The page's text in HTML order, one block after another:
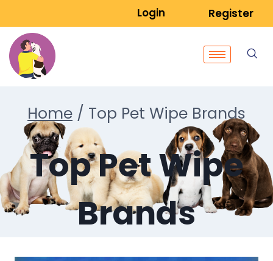
Login Register
Home / Top Pet Wipe Brands
Top Pet Wipe
Brands